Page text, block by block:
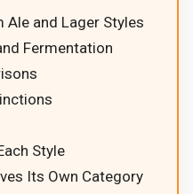
and Lager Styles
Fermentation
Style
Its Own Category